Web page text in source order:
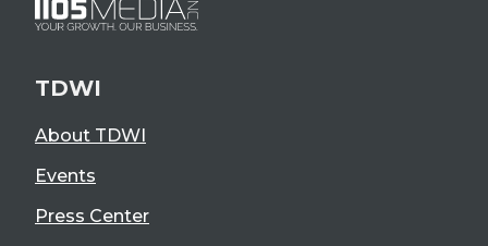
TDWI
About TDWI
Events
Press Center